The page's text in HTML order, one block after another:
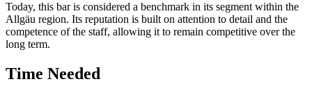
Today, this bar is considered a benchmark in its segment within the
Allgäu region. Its reputation is built on attention to detail and the
competence of the staff, allowing it to remain competitive over the
long term.
Time Needed